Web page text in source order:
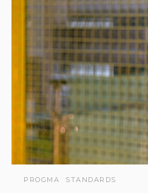
PROGMA STANDARDS